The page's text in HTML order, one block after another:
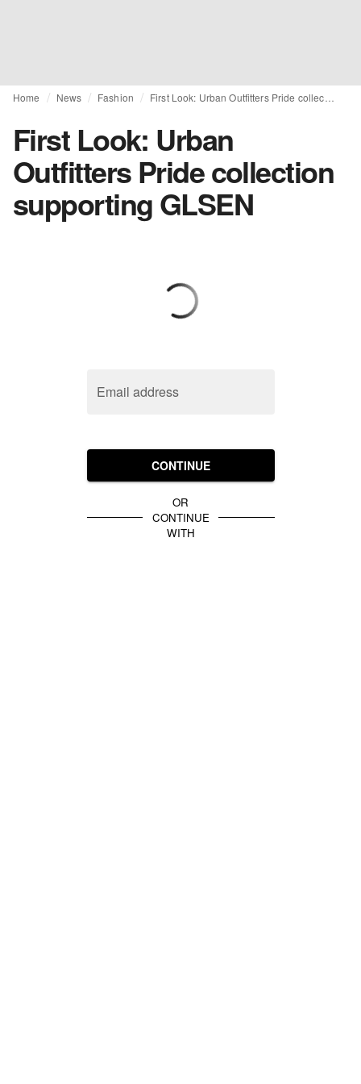
Home News Fashion
First Look: Urban
Outfitters Pride collection
supporting GLSEN
Email address
CONTINUE
OR
CONTINUE
WITH